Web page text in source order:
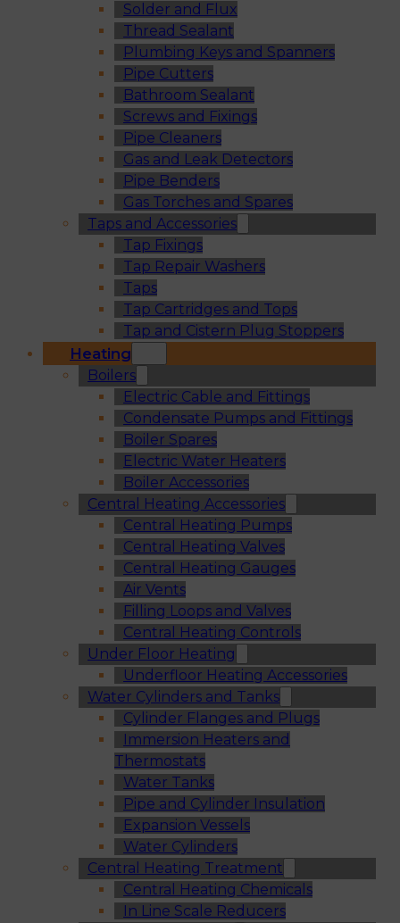
Solder and Flux
Thread Sealant
Plumbing Keys and Spanners
Pipe Cutters
Bathroom Sealant
Screws and Fixings
Pipe Cleaners
Gas and Leak Detectors
Pipe Benders
Gas Torches and Spares
Taps and Accessories
Tap Fixings
Tap Repair Washers
Taps
Tap Cartridges and Tops
Tap and Cistern Plug Stoppers
Heating
Boilers
Electric Cable and Fittings
Condensate Pumps and Fittings
Boiler Spares
Electric Water Heaters
Boiler Accessories
Central Heating Accessories
Central Heating Pumps
Central Heating Valves
Central Heating Gauges
Air Vents
Filling Loops and Valves
Central Heating Controls
Under Floor Heating
Underfloor Heating Accessories
Water Cylinders and Tanks
Cylinder Flanges and Plugs
Immersion Heaters and
Thermostats
Water Tanks
Pipe and Cylinder Insulation
Expansion Vessels
Water Cylinders
Central Heating Treatment
Central Heating Chemicals
In Line Scale Reducers